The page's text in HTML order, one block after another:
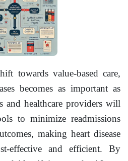
towards value-based care,
becomes as important as
and healthcare providers will
to minimize readmissions
making heart disease
effective and efficient. By